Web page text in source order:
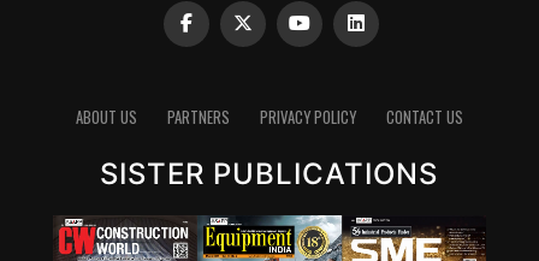
ABOUT US PARTNERS PRIVACY POLICY CONTACT US
SISTER PUBLICATIONS